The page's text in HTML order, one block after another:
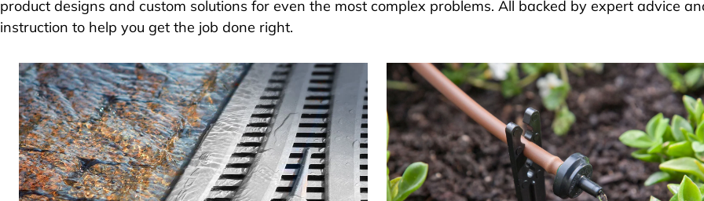
product designs and custom solutions for even the most complex problems. All backed by expert advice
instruction to help you get the job done right.